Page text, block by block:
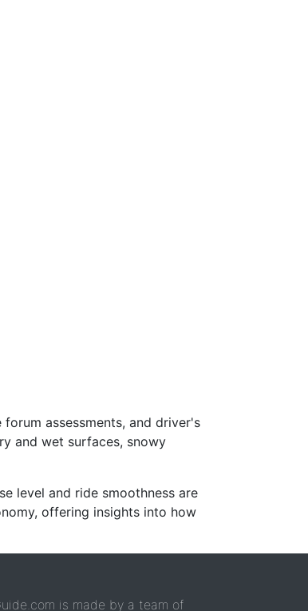
assessments, and driver's
and wet surfaces, snowy
level and ride smoothness are
offering insights into how
is made by a team of